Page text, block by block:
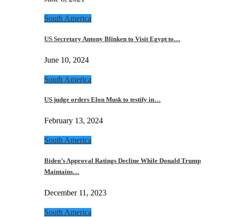
South America
US Secretary Antony Blinken to Visit Egypt to…
June 10, 2024
South America
US judge orders Elon Musk to testify in…
February 13, 2024
South America
Biden’s Approval Ratings Decline While Donald Trump
Maintains…
December 11, 2023
South America